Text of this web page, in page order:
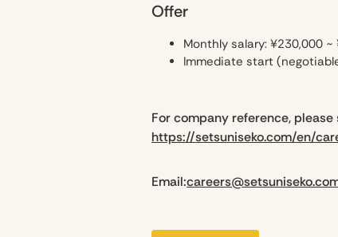
Offer
Monthly salary: ¥230,000
Immediate start
For company reference, please
https://setsuniseko.com/en/
Email: